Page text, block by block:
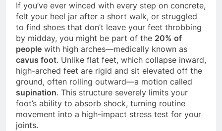
If you’ve ever winced with every step on concrete,
felt your heel jar after a short walk, or struggled
to find shoes that don’t leave your feet throbbing
by midday, you might be part of the 20% of
people with high arches—medically known as
cavus foot. Unlike flat feet, which collapse inward,
high-arched feet are rigid and sit elevated off the
ground, often rolling outward—a motion called
supination. This structure severely limits your
foot’s ability to absorb shock, turning routine
movement into a high-impact stress test for your
joints.